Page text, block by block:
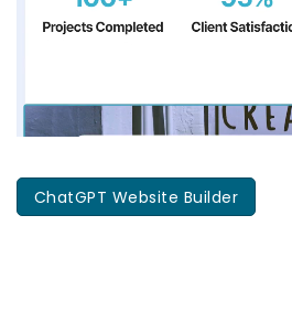
ChatGPT Website Builder